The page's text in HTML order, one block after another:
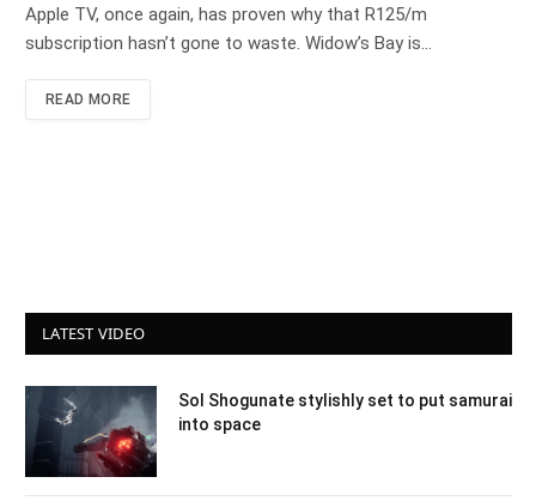
Apple TV, once again, has proven why that R125/m
subscription hasn’t gone to waste. Widow’s Bay is…
READ MORE
LATEST VIDEO
Sol Shogunate stylishly set to put samurai
into space